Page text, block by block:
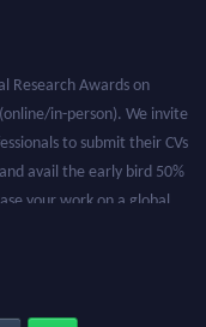
Awards on
in-person). We invite
to submit their CVs
avail the early bird 50%
your work on a global